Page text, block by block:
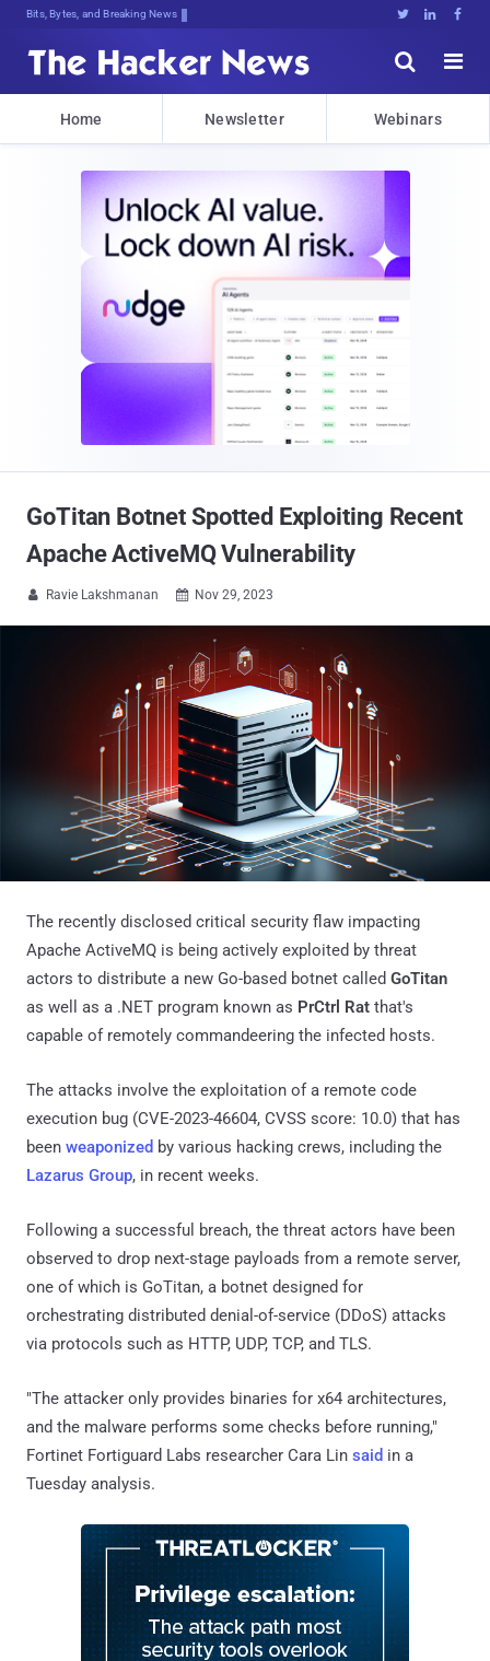
Bits, Bytes, and Breaking News   


Home Newsletter Webinars
GoTitan Botnet Spotted Exploiting Recent
Apache ActiveMQ Vulnerability
 Ravie Lakshmanan  Nov 29, 2023
The recently disclosed critical security flaw impacting
Apache ActiveMQ is being actively exploited by threat
actors to distribute a new Go-based botnet called GoTitan
as well as a .NET program known as PrCtrl Rat that's
capable of remotely commandeering the infected hosts.
The attacks involve the exploitation of a remote code
execution bug (CVE-2023-46604, CVSS score: 10.0) that has
been weaponized by various hacking crews, including the
Lazarus Group, in recent weeks.
Following a successful breach, the threat actors have been
observed to drop next-stage payloads from a remote server,
one of which is GoTitan, a botnet designed for
orchestrating distributed denial-of-service (DDoS) attacks
via protocols such as HTTP, UDP, TCP, and TLS.
"The attacker only provides binaries for x64 architectures,
and the malware performs some checks before running,"
Fortinet Fortiguard Labs researcher Cara Lin said in a
Tuesday analysis.